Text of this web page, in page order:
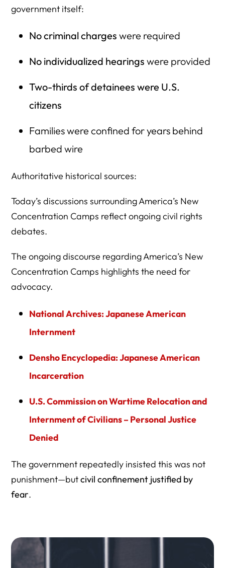
government itself:
No criminal charges were required
No individualized hearings were provided
Two-thirds of detainees were U.S.
citizens
Families were confined for years behind
barbed wire
Authoritative historical sources:
Today’s discussions surrounding America’s New
Concentration Camps reflect ongoing civil rights
debates.
The ongoing discourse regarding America’s New
Concentration Camps highlights the need for
advocacy.
National Archives: Japanese American
Internment
Densho Encyclopedia: Japanese American
Incarceration
U.S. Commission on Wartime Relocation and
Internment of Civilians – Personal Justice
Denied
The government repeatedly insisted this was not
punishment—butcivil confinement justified by
fear.